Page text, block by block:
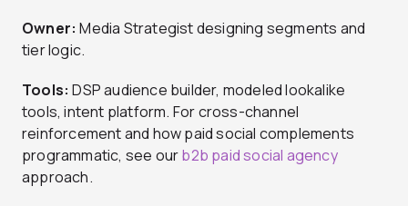
Owner: Media Strategist designing segments and
tier logic.
Tools: DSP audience builder, modeled lookalike
tools, intent platform. For cross-channel
reinforcement and how paid social complements
programmatic, see ourb2b paid social agency
approach.